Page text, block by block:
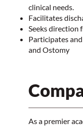
clinical needs.
Facilitates
Seeks direction
Participates
and Ostomy
As a premier